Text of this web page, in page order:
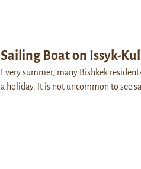
Sailing Boat on Issyk-
Every summer, many Bishkek
a holiday. It is not uncommon to see